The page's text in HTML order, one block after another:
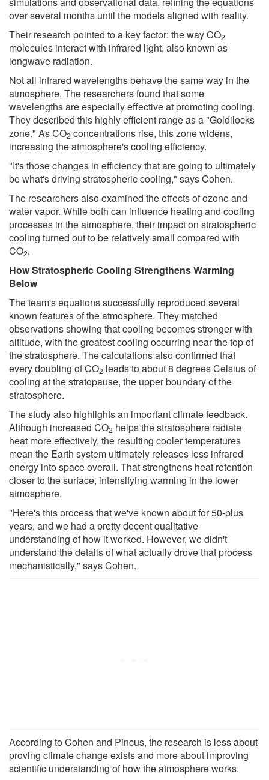
over several months until the models aligned with reality.
Their research pointed to a key factor: the way CO2
molecules interact with infrared light, also known as
longwave radiation.
Not all infrared wavelengths behave the same way in the
atmosphere. The researchers found that some
wavelengths are especially effective at promoting cooling.
They described this highly efficient range as a "Goldilocks
zone." As CO2 concentrations rise, this zone widens,
increasing the atmosphere's cooling efficiency.
"It's those changes in efficiency that are going to ultimately
be what's driving stratospheric cooling," says Cohen.
The researchers also examined the effects of ozone and
water vapor. While both can influence heating and cooling
processes in the atmosphere, their impact on stratospheric
cooling turned out to be relatively small compared with
CO2.
How Stratospheric Cooling Strengthens Warming
Below
The team's equations successfully reproduced several
known features of the atmosphere. They matched
observations showing that cooling becomes stronger with
altitude, with the greatest cooling occurring near the top of
the stratosphere. The calculations also confirmed that
every doubling of CO2 leads to about 8 degrees Celsius of
cooling at the stratopause, the upper boundary of the
stratosphere.
The study also highlights an important climate feedback.
Although increased CO2 helps the stratosphere radiate
heat more effectively, the resulting cooler temperatures
mean the Earth system ultimately releases less infrared
energy into space overall. That strengthens heat retention
closer to the surface, intensifying warming in the lower
atmosphere.
"Here's this process that we've known about for 50-plus
years, and we had a pretty decent qualitative
understanding of how it worked. However, we didn't
understand the details of what actually drove that process
mechanistically," says Cohen.
According to Cohen and Pincus, the research is less about
proving climate change exists and more about improving
scientific understanding of how the atmosphere works.